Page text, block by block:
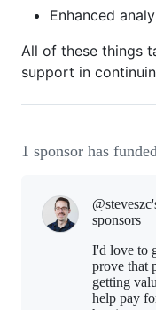
Enhanced
All of these things
support in
1 sponsor has
sponsors
I'd love to
prove that
getting
help pay